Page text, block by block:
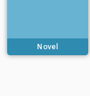
Novel